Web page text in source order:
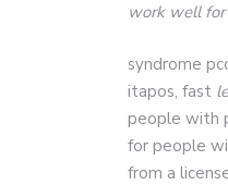
work well
syndrome
itapos, fast
people with
for people
from a